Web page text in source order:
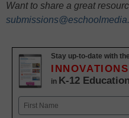
Want to share a great
Stay up-to-date with the
INNOVATIONS
in K-12 Education
Name